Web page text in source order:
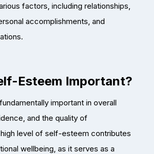
factors, including relationships,
accomplishments, and
Esteem Important?
important in overall
and the quality of
level of self-esteem contributes
wellbeing, as it serves as a